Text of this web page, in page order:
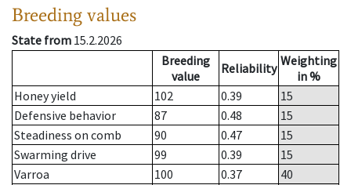
Breeding values
State from 15.2.2026
Breeding
value
Reliability Weighting
in %
Honey yield
102 0.39
15
Defensive behavior
87 0.48
15
Steadiness on comb
90 0.47
15
Swarming drive
99 0.39
15
Varroa
100 0.37
40